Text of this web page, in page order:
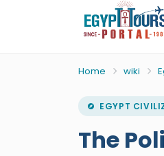
Home wiki
EGYPT
The